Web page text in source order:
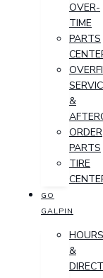
OVER-
TIME
PARTS
&
ORDER
PARTS
TIRE
GO
GALPIN
HOURS
&